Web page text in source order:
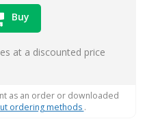
Buy
at a discounted price
as an order or downloaded
ordering methods .